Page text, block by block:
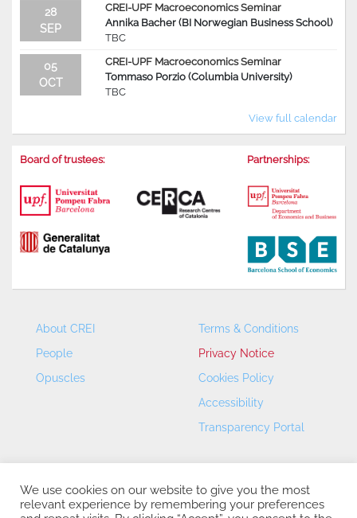
28
SEP
CREI-UPF Macroeconomics Seminar
Annika Bacher (BI Norwegian Business School)
TBC
05
OCT
CREI-UPF Macroeconomics Seminar
Tommaso Porzio (Columbia University)
TBC
View full calendar
Board of trustees: Partnerships:
About CREI
People
Opuscles
Terms & Conditions
Privacy Notice
Cookies Policy
Accessibility
Transparency Portal
We use cookies on our website to give you the most
relevant experience by remembering your preferences